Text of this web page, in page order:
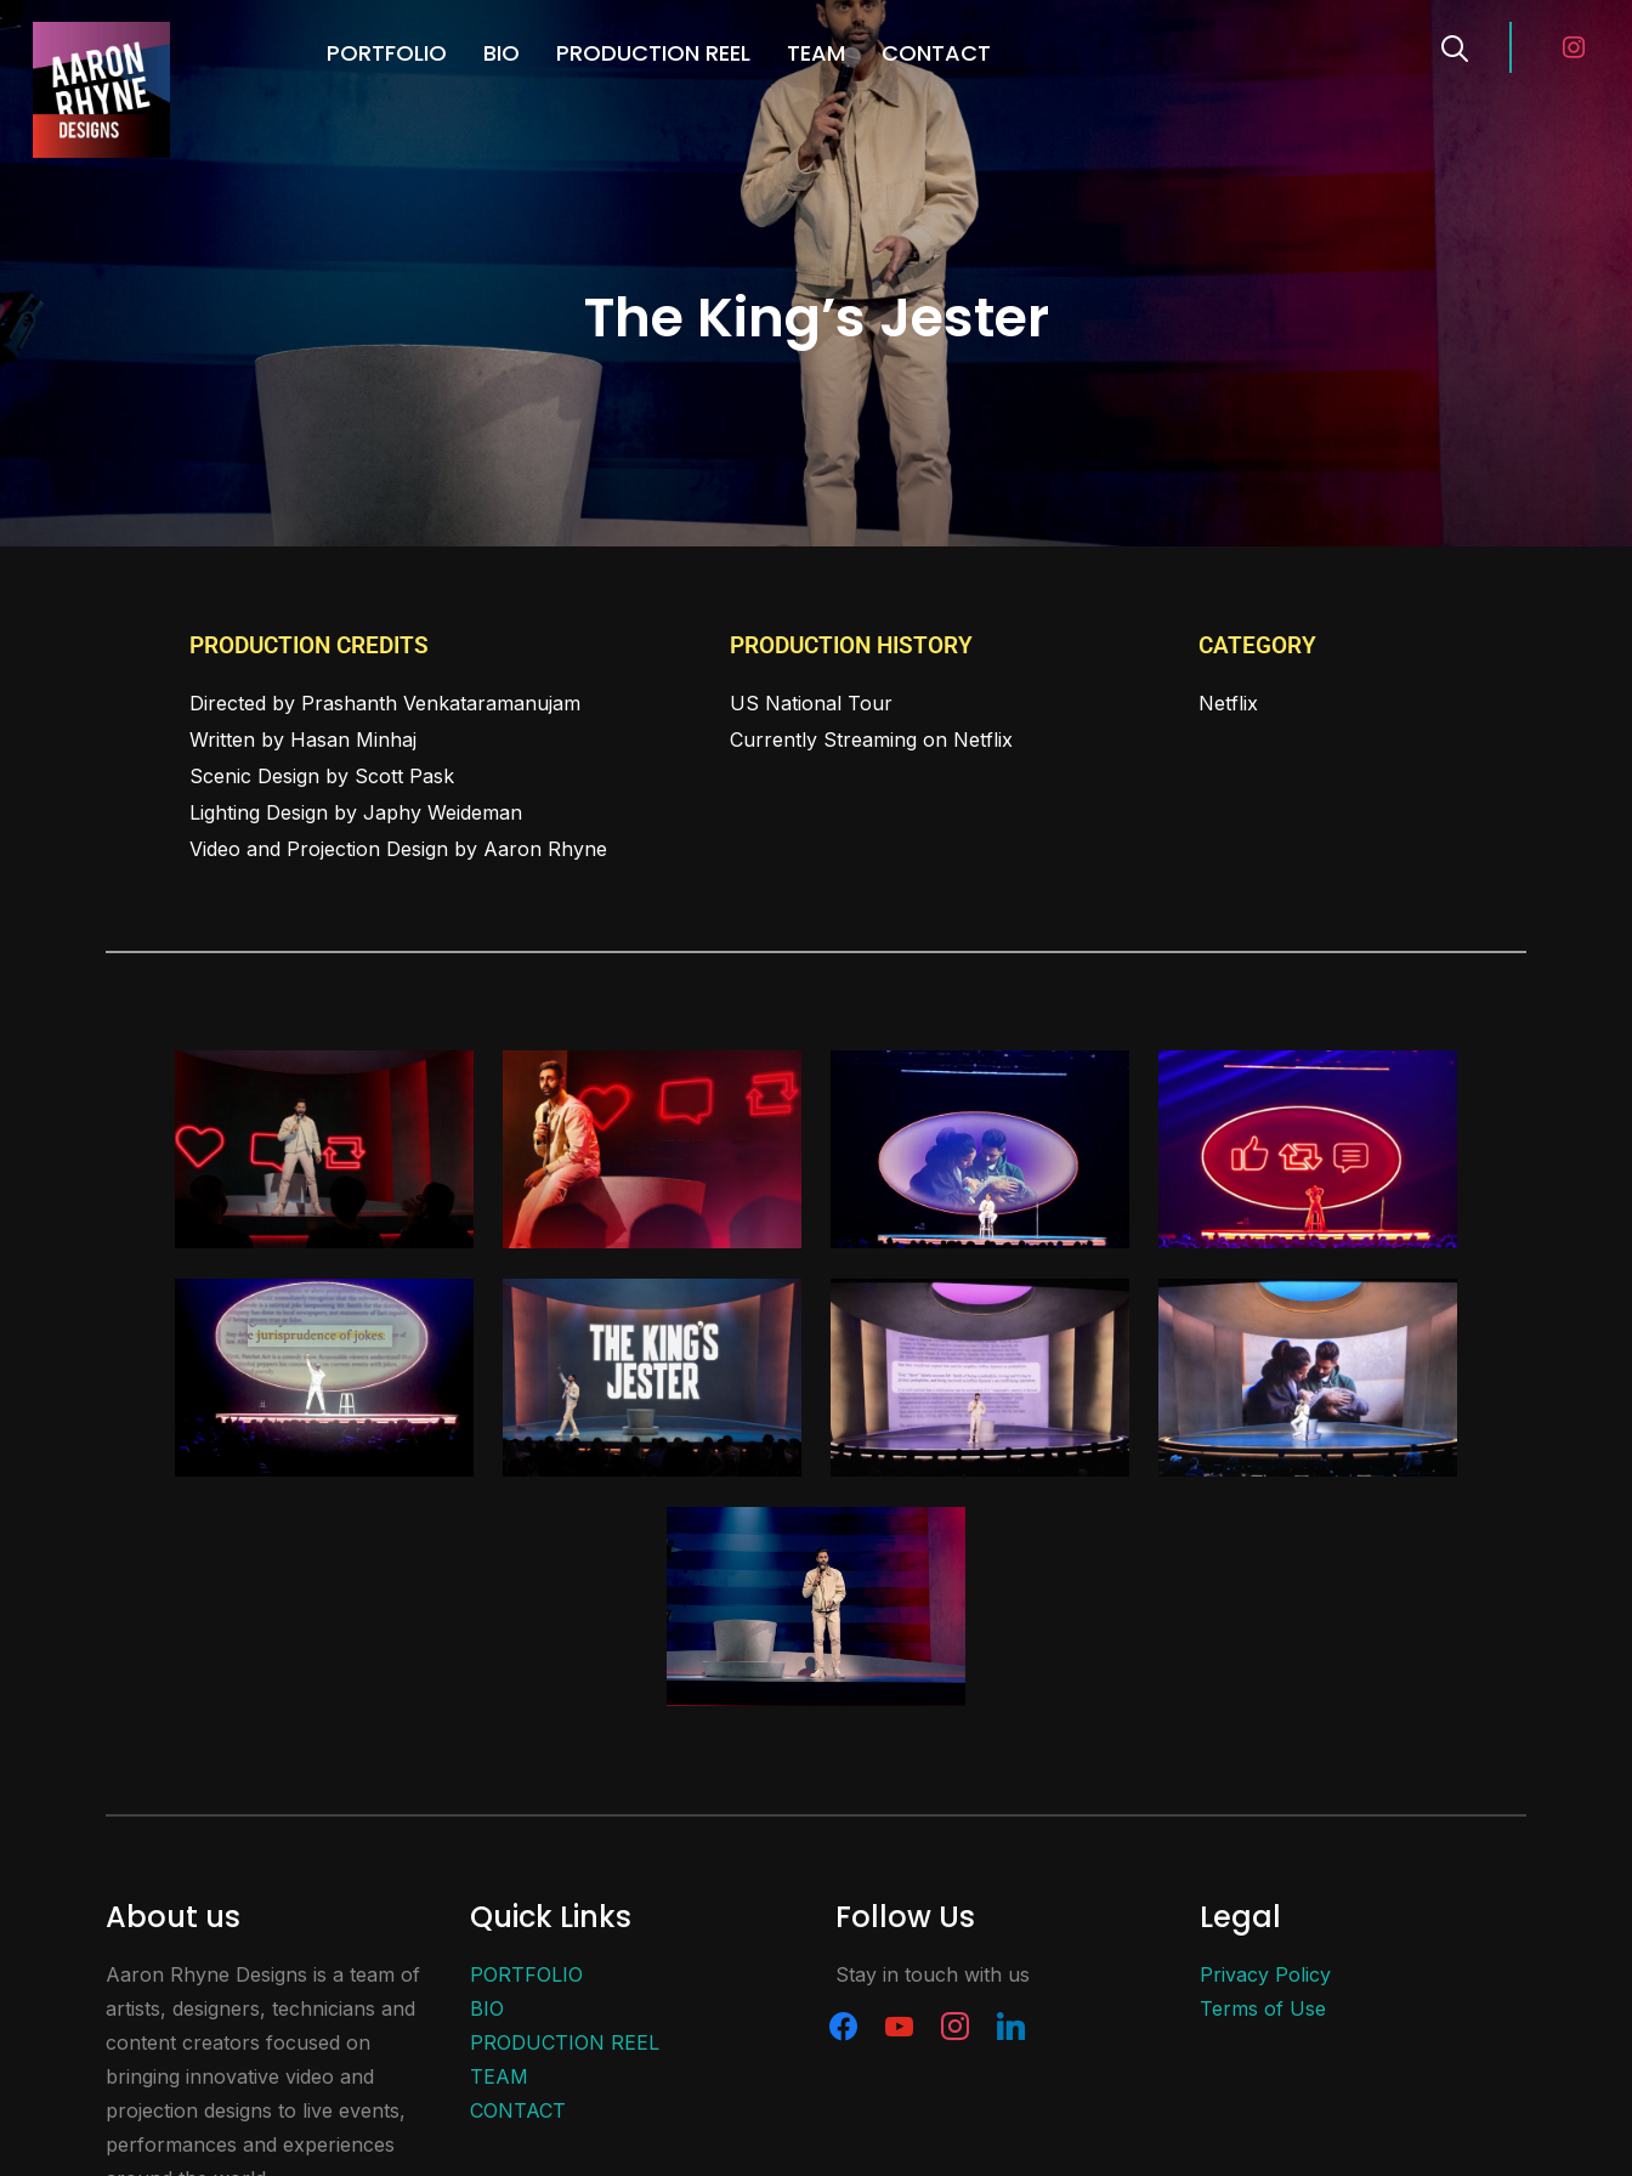
PORTFOLIO BIO PRODUCTION REEL TEAM CONTACT
The King’s Jester
PRODUCTION CREDITS
Directed by Prashanth Venkataramanujam
Written by Hasan Minhaj
Scenic Design by Scott Pask
Lighting Design by Japhy Weideman
Video and Projection Design by Aaron Rhyne
PRODUCTION HISTORY
US National Tour
Currently Streaming on Netflix
CATEGORY
Netflix
About us
Aaron Rhyne Designs is a team of
artists, designers, technicians and
content creators focused on
bringing innovative video and
projection designs to live events,
performances and experiences
Quick Links
PORTFOLIO
BIO
PRODUCTION REEL
TEAM
CONTACT
Follow Us
Stay in touch with us
Legal
Privacy Policy
Terms of Use